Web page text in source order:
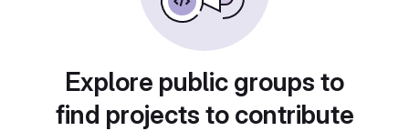
Explore public groups to
find projects to contribute